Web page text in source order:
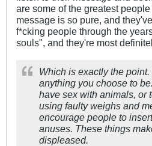
are some of the greatest
message is so pure, and
f*cking people through the
souls", and they're most
Which is exactly the
anything you choose to
have sex with animals, or
using faulty weighs and
encourage people to
anuses. These things
displeased.